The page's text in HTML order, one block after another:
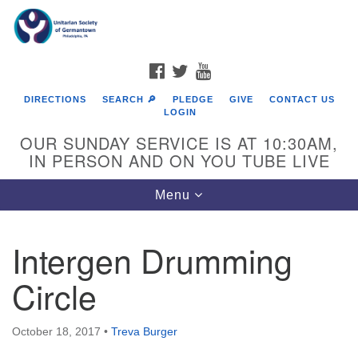
Google
Map
FACEBOOK
TWITTER
DIRECTIONS SEARCH 🔎 PLEDGE GIVE
CONTACT US
LOGIN
OUR SUNDAY SERVICE IS AT 10:30AM,
IN PERSON AND ON YOU TUBE LIVE
Toggle
navigation
Menu
Intergen Drumming
Circle
October 18, 2017 • Treva Burger